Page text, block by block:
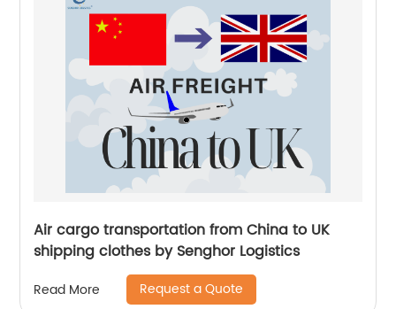
Air cargo transportation from China to UK
shipping clothes by Senghor Logistics
Read More Request a Quote